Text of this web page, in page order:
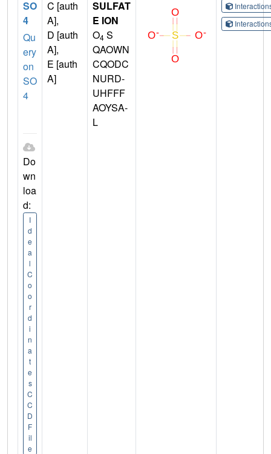
SO
4
Qu
ery
on
SO
4
Do
wn
loa
d:
I
d
e
a
l
C
o
o
r
d
i
n
a
t
e
s
C
C
D
F
il
e
C [auth
A],
D [auth
A],
E [auth
A]
SULFAT
E ION
O4 S
QAOWN
CQODC
NURD-
UHFFF
AOYSA-
L